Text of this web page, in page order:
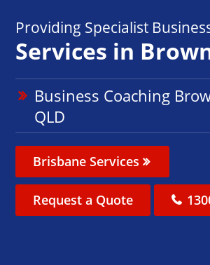
Providing Specialist
Services in
Business Coaching
QLD
Brisbane Services
Request a Quote